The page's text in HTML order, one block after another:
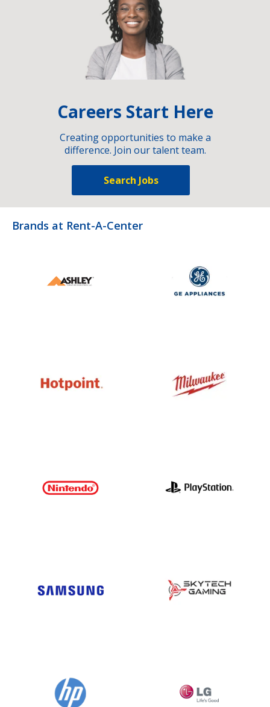
Careers Start Here
Creating opportunities to make a
difference. Join our talent team.
Search Jobs
Brands at Rent-A-Center